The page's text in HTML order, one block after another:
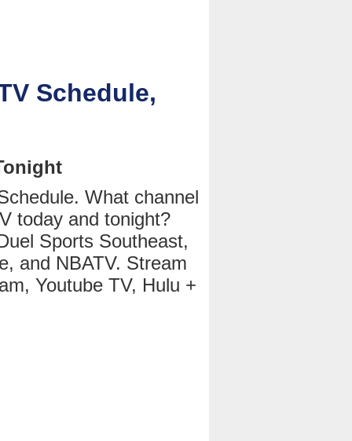
Schedule,
What channel
today and tonight?
Sports Southeast,
and NBATV. Stream
Youtube TV, Hulu +